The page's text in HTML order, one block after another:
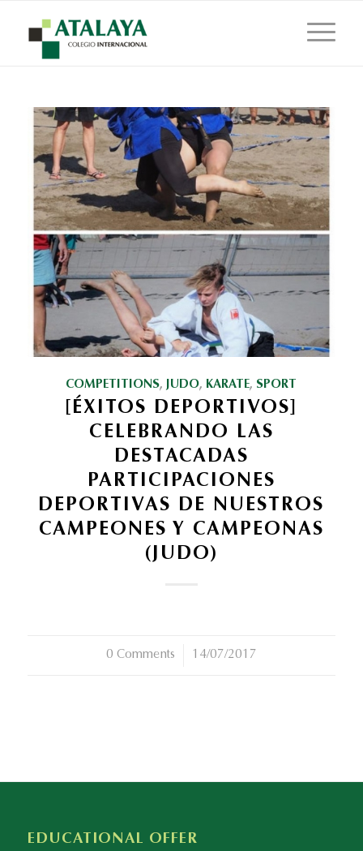
COMPETITIONS, JUDO, KARATE, SPORT
[ÉXITOS DEPORTIVOS]
CELEBRANDO LAS
DESTACADAS
PARTICIPACIONES
DEPORTIVAS DE NUESTROS
CAMPEONES Y CAMPEONAS
(JUDO)
0 Comments
/ 14/07/2017
EDUCATIONAL OFFER